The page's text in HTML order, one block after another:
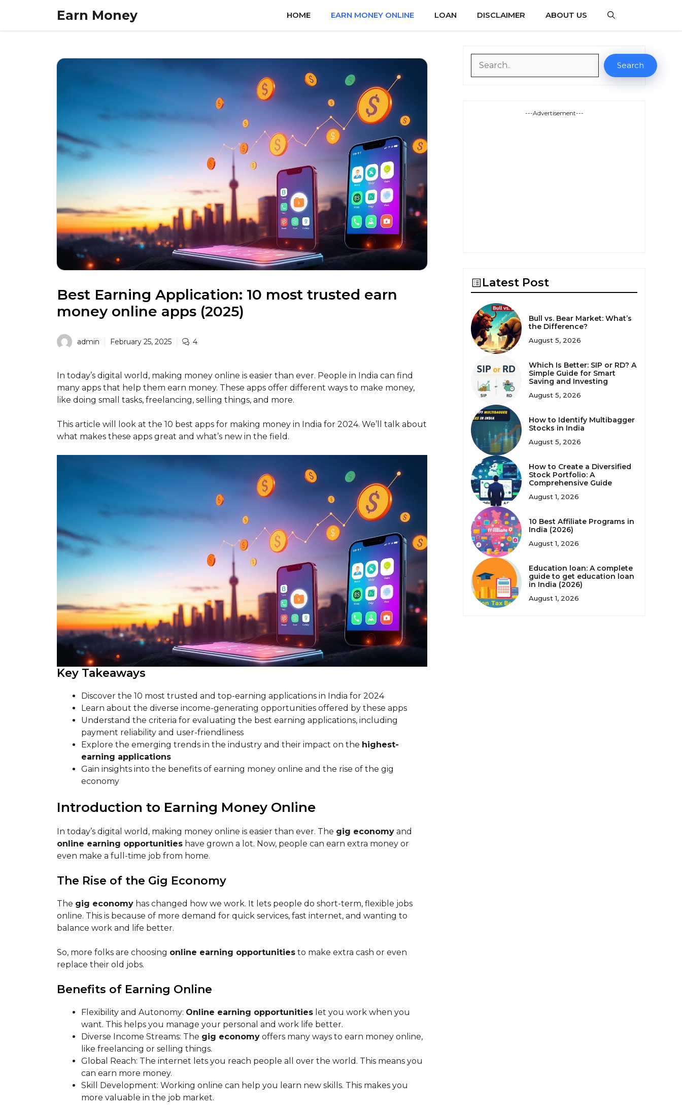
content
Earn Money HOME EARN MONEY ONLINE LOAN DISCLAIMER ABOUT US
Best Earning Application: 10 most trusted earn
money online apps (2025)
admin February 25, 2025 4
In today’s digital world, making money online is easier than ever. People in India can find
many apps that help them earn money. These apps offer different ways to make money,
like doing small tasks, freelancing, selling things, and more.
This article will look at the 10 best apps for making money in India for 2024. We’ll talk about
what makes these apps great and what’s new in the field.
Key Takeaways
Discover the 10 most trusted and top-earning applications in India for 2024
Learn about the diverse income-generating opportunities offered by these apps
Understand the criteria for evaluating the best earning applications, including
payment reliability and user-friendliness
Explore the emerging trends in the industry and their impact on the highest-
earning applications
Gain insights into the benefits of earning money online and the rise of the gig
economy
Introduction to Earning Money Online
In today’s digital world, making money online is easier than ever. The gig economy and
online earning opportunities have grown a lot. Now, people can earn extra money or
even make a full-time job from home.
The Rise of the Gig Economy
The gig economy has changed how we work. It lets people do short-term, flexible jobs
online. This is because of more demand for quick services, fast internet, and wanting to
balance work and life better.
So, more folks are choosing online earning opportunities to make extra cash or even
replace their old jobs.
Benefits of Earning Online
Flexibility and Autonomy: Online earning opportunities let you work when you
want. This helps you manage your personal and work life better.
Diverse Income Streams: The gig economy offers many ways to earn money online,
like freelancing or selling things.
Global Reach: The internet lets you reach people all over the world. This means you
can earn more money.
Skill Development: Working online can help you learn new skills. This makes you
more valuable in the job market.
Search
---Advertisement---
Latest Post
Bull vs. Bear Market: What’s
the Difference?
August 5, 2026
Which Is Better: SIP or RD? A
Simple Guide for Smart
Saving and Investing
August 5, 2026
How to Identify Multibagger
Stocks in India
August 5, 2026
How to Create a Diversified
Stock Portfolio: A
Comprehensive Guide
August 1, 2026
10 Best Affiliate Programs in
India (2026)
August 1, 2026
Education loan: A complete
guide to get education loan
in India (2026)
August 1, 2026